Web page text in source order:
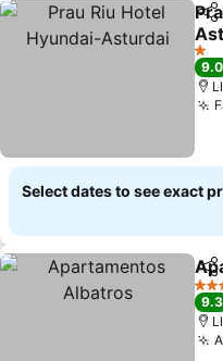
1
9.0
Select dates to see exact
3
9.3